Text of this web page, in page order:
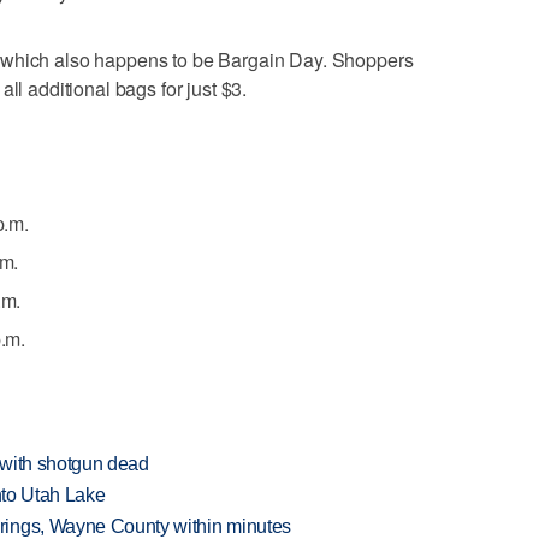
also happens to be Bargain Day. Shoppers
additional bags for just $3.
shotgun dead
Utah Lake
Wayne County within minutes